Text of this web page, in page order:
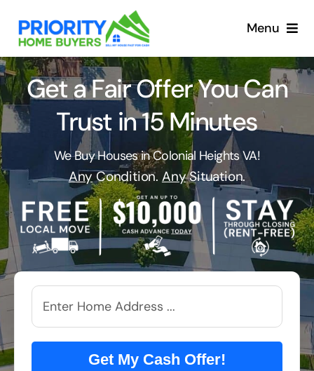
content
Menu
Get a Fair Offer You Can
Trust in 15 Minutes
We Buy Houses in Colonial Heights VA!
AnyCondition. AnySituation.
Get My Cash Offer!